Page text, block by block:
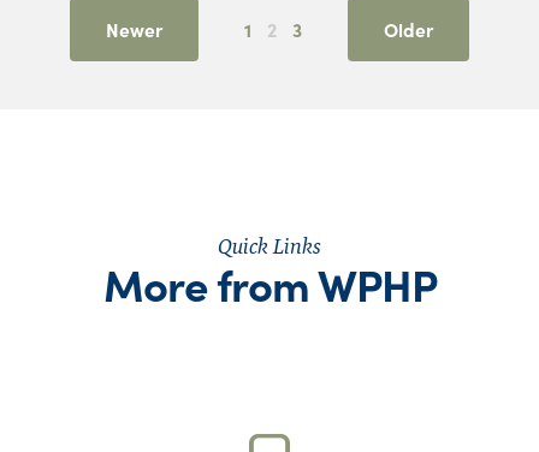
Newer 1 2 3 Older
Quick Links
More from WPHP